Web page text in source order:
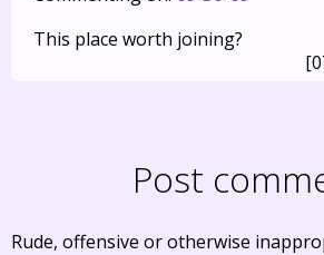
This place worth joining?
Post
Rude, offensive or otherwise